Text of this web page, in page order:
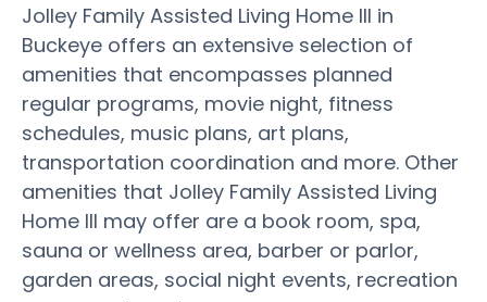
Jolley Family Assisted Living Home III in
Buckeye offers an extensive selection of
amenities that encompasses planned
regular programs, movie night, fitness
schedules, music plans, art plans,
transportation coordination and more. Other
amenities that Jolley Family Assisted Living
Home III may offer are a book room, spa,
sauna or wellness area, barber or parlor,
garden areas, social night events, recreation